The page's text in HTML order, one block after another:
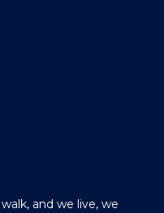
and we live, we